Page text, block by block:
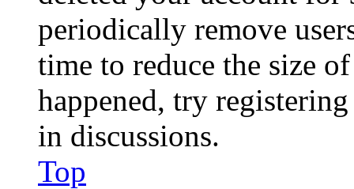
periodically remove
time to reduce the size
happened, try
in discussions.
Top